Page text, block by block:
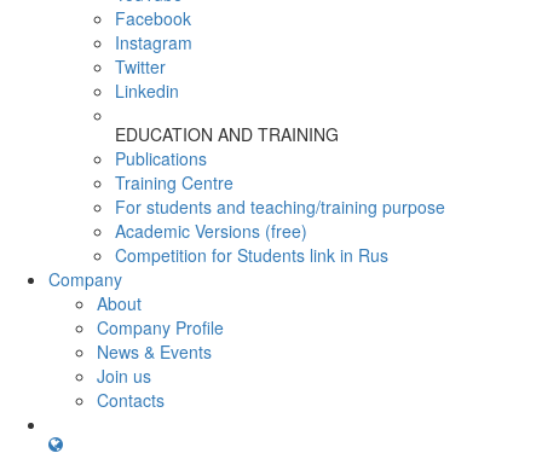
Facebook
Instagram
Twitter
Linkedin
EDUCATION AND TRAINING
Publications
Training Centre
For students and teaching/training purpose
Academic Versions (free)
Competition for Students link in Rus
Company
About
Company Profile
News & Events
Join us
Contacts